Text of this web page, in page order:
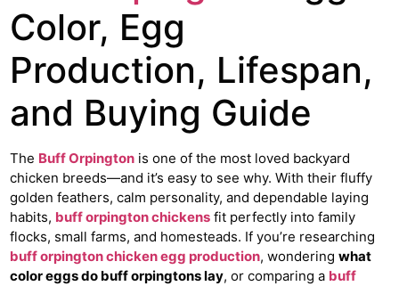
Color, Egg
Production, Lifespan,
and Buying Guide
The Buff Orpington is one of the most loved backyard
chicken breeds—and it’s easy to see why. With their fluffy
golden feathers, calm personality, and dependable laying
habits, buff orpington chickens fit perfectly into family
flocks, small farms, and homesteads. If you’re researching
buff orpington chicken egg production, wonderingwhat
color eggs do buff orpingtons lay, or comparing a buff